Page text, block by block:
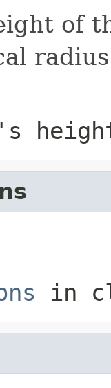
of
in